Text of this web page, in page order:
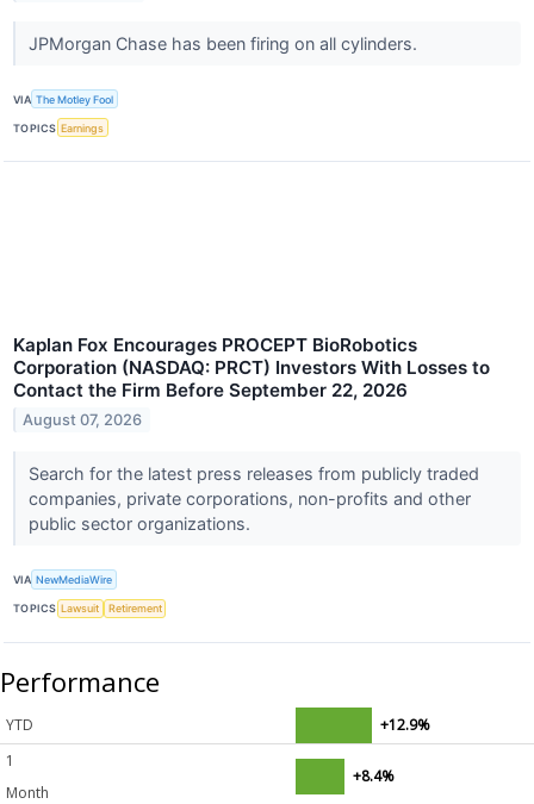
JPMorgan Chase has been firing on all cylinders.
VIA The Motley Fool
TOPICS Earnings
Kaplan Fox Encourages PROCEPT BioRobotics
Corporation (NASDAQ: PRCT) Investors With Losses to
Contact the Firm Before September 22, 2026
August 07, 2026
Search for the latest press releases from publicly traded
companies, private corporations, non-profits and other
public sector organizations.
VIA NewMediaWire
TOPICS Lawsuit Retirement
Performance
YTD
+12.9%
1
Month
+8.4%